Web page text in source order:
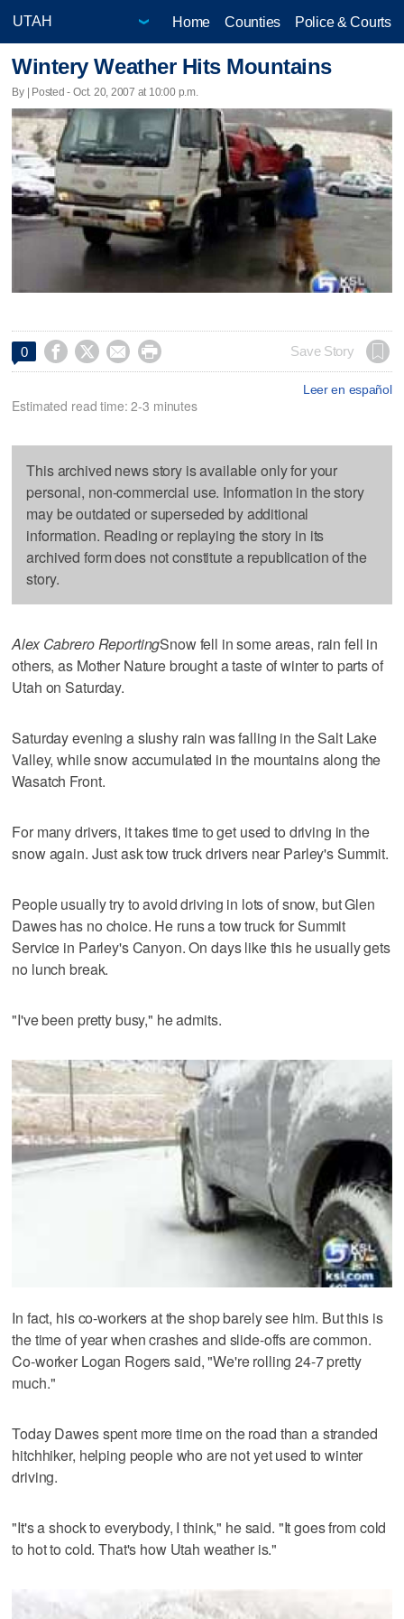
Home Counties Police & Courts
Wintery Weather Hits Mountains
By | Posted - Oct. 20, 2007 at 10:00 p.m.
0     Save Story
Leer en español
Estimated read time: 2-3 minutes
This archived news story is available only for your
personal, non-commercial use. Information in the story
may be outdated or superseded by additional
information. Reading or replaying the story in its
archived form does not constitute a republication of the
story.
Alex Cabrero ReportingSnow fell in some areas, rain fell in
others, as Mother Nature brought a taste of winter to parts of
Utah on Saturday.
Saturday evening a slushy rain was falling in the Salt Lake
Valley, while snow accumulated in the mountains along the
Wasatch Front.
For many drivers, it takes time to get used to driving in the
snow again. Just ask tow truck drivers near Parley's Summit.
People usually try to avoid driving in lots of snow, but Glen
Dawes has no choice. He runs a tow truck for Summit
Service in Parley's Canyon. On days like this he usually gets
no lunch break.
"I've been pretty busy," he admits.
In fact, his co-workers at the shop barely see him. But this is
the time of year when crashes and slide-offs are common.
Co-worker Logan Rogers said, "We're rolling 24-7 pretty
much."
Today Dawes spent more time on the road than a stranded
hitchhiker, helping people who are not yet used to winter
driving.
"It's a shock to everybody, I think," he said. "It goes from cold
to hot to cold. That's how Utah weather is."